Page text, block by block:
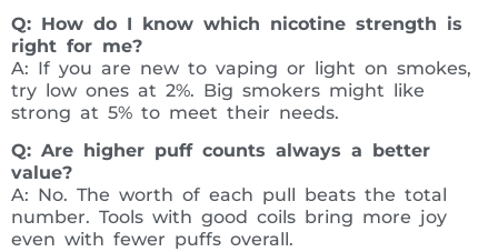
Q: How do I know which nicotine strength is
right for me?
A: If you are new to vaping or light on smokes,
try low ones at 2%. Big smokers might like
strong at 5% to meet their needs.
Q: Are higher puff counts always a better
value?
A: No. The worth of each pull beats the total
number. Tools with good coils bring more joy
even with fewer puffs overall.